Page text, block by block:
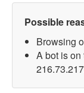
Possible
Browsing
A bot is on